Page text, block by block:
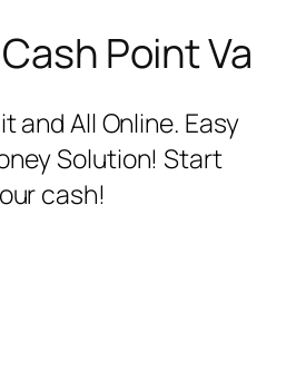
Point Va
and All Online. Easy
Solution! Start
cash!